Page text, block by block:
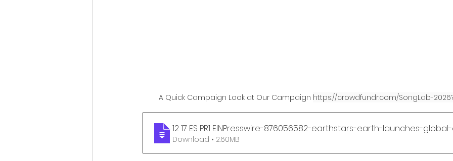
Global Climate Happenings Clean Energy Programs
Indigenous beauty photography
A Quick Campaign Look at Our Campaign https://crowdfundr.com/SongLab-
12 17 ES PR1 EINPresswire-876056582-earthstars-earth-launches-
Download • 2.60MB